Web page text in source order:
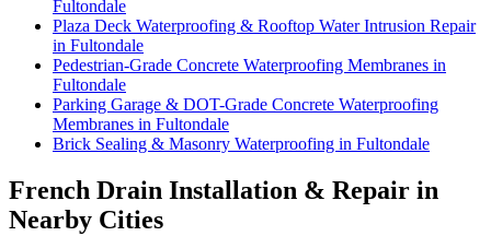
Fultondale
Plaza Deck Waterproofing & Rooftop Water Intrusion Repair
in Fultondale
Pedestrian-Grade Concrete Waterproofing Membranes in
Fultondale
Parking Garage & DOT-Grade Concrete Waterproofing
Membranes in Fultondale
Brick Sealing & Masonry Waterproofing in Fultondale
French Drain Installation & Repair in
Nearby Cities